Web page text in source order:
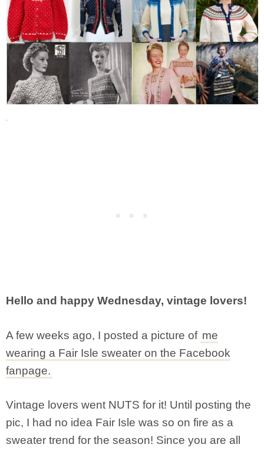
Hello and happy Wednesday, vintage lovers!
A few weeks ago, I posted a picture of me
wearing a Fair Isle sweater on the Facebook
fanpage.
Vintage lovers went NUTS for it! Until posting the
pic, I had no idea Fair Isle was so on fire as a
sweater trend for the season! Since you are all